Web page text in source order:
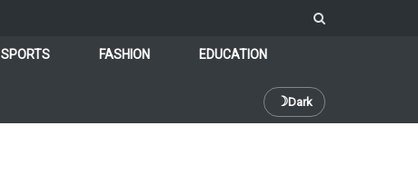
SPORTS FASHION EDUCATION
☽Dark